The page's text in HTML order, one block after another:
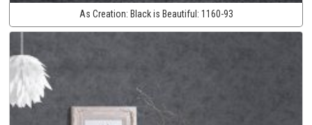
As Creation: Black is Beautiful: 1160-93